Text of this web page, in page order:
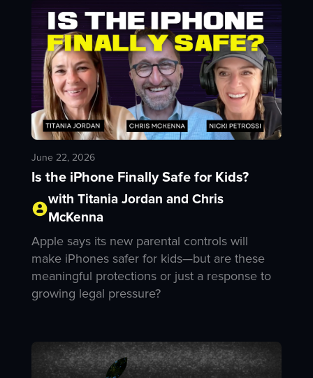
June 22, 2026
Is the iPhone Finally Safe for Kids?
with Titania Jordan and Chris
McKenna
Apple says its new parental controls will
make iPhones safer for kids—but are these
meaningful protections or just a response to
growing legal pressure?